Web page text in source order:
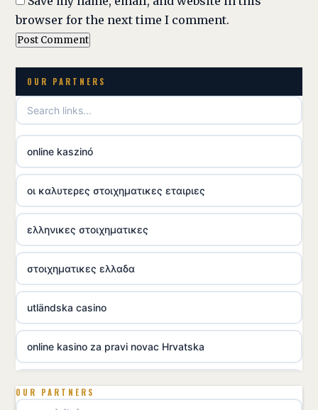
browser for the next time I comment.
OUR PARTNERS
online kaszinó
οι καλυτερες στοιχηματικες εταιριες
ελληνικες στοιχηματικες
στοιχηματικες ελλαδα
utländska casino
online kasino za pravi novac Hrvatska
utländska casino
OUR PARTNERS